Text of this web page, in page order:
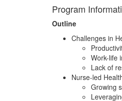
Program
Outline
Challenges in
Work-life
Lack of
Nurse-led
Growing